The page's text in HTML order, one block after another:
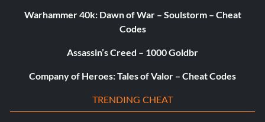
Big Show SummerSlam ’12
Chris Jericho ’02 Survivor Series ’02
CM Punk ’11-’12 Hell in a Celll ’11
Warhammer 40k: Dawn of War – Soulstorm – Cheat
Codes
Assassin’s Creed – 1000 Goldbr
Company of Heroes: Tales of Valor – Cheat Codes
TRENDING CHEAT